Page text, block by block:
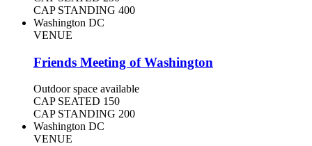
CAP STANDING 400
Washington DC
VENUE
Friends Meeting of Washington
Outdoor space available
CAP SEATED 150
CAP STANDING 200
Washington DC
VENUE